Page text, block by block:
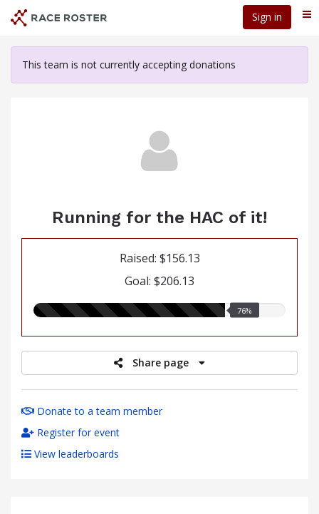
content
Sign in
This team is not currently accepting donations
Running for the HAC of it!
Raised: $156.13
Goal: $206.13
76.00%
76%
Share page
Donate to a team member
Register for event
View leaderboards